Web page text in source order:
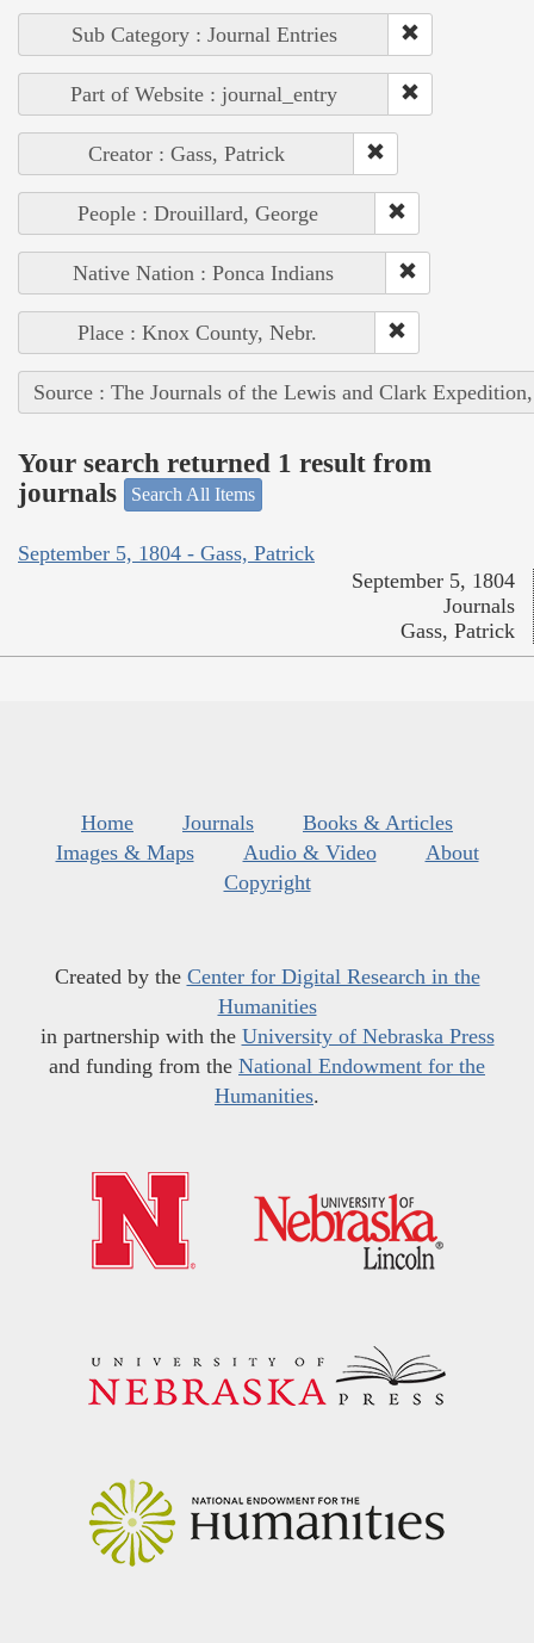
Sub Category : Journal Entries
Part of Website : journal_entry
Creator : Gass, Patrick
People : Drouillard, George
Native Nation : Ponca Indians
Place : Knox County, Nebr.
Source : The Journals of the Lewis and Clark
Your search returned 1 result from
journals
Search All Items
September 5, 1804 - Gass, Patrick
September 5, 1804
Journals
Gass, Patrick
Home Journals
Books & Articles
Images & Maps
Audio & Video
About
Copyright
Created by the Center for Digital Research in the
Humanities
in partnership with the University of Nebraska Press
and funding from the National Endowment for the
Humanities.